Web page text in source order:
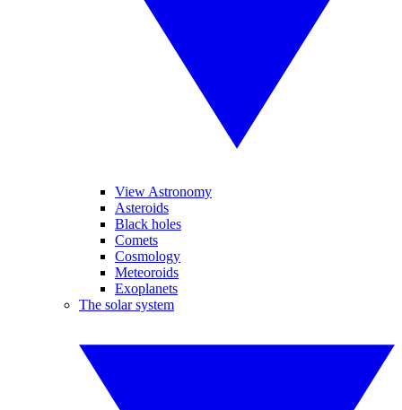
View Astronomy
Asteroids
Black holes
Comets
Cosmology
Meteoroids
Exoplanets
The solar system